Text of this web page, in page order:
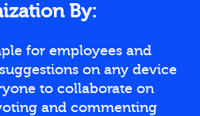
By:
for employees and
on any device
to collaborate on
and commenting